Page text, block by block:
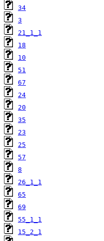
34
3
21_1_1
18
10
51
67
24
20
35
23
25
57
8
26_1_1
65
69
55_1_1
15_2_1